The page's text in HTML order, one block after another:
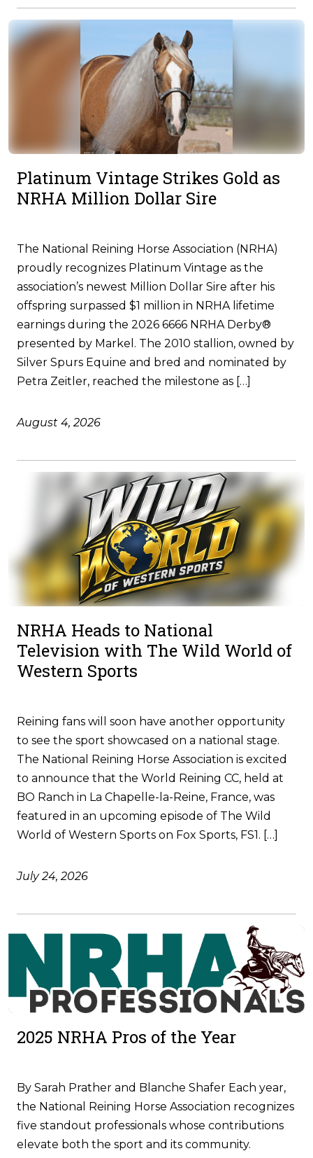
Platinum Vintage Strikes Gold as
NRHA Million Dollar Sire
The National Reining Horse Association (NRHA)
proudly recognizes Platinum Vintage as the
association’s newest Million Dollar Sire after his
offspring surpassed $1 million in NRHA lifetime
earnings during the 2026 6666 NRHA Derby®
presented by Markel. The 2010 stallion, owned by
Silver Spurs Equine and bred and nominated by
Petra Zeitler, reached the milestone as […]
August 4, 2026
NRHA Heads to National
Television with The Wild World of
Western Sports
Reining fans will soon have another opportunity
to see the sport showcased on a national stage.
The National Reining Horse Association is excited
to announce that the World Reining CC, held at
BO Ranch in La Chapelle-la-Reine, France, was
featured in an upcoming episode of The Wild
World of Western Sports on Fox Sports, FS1. […]
July 24, 2026
2025 NRHA Pros of the Year
By Sarah Prather and Blanche Shafer Each year,
the National Reining Horse Association recognizes
five standout professionals whose contributions
elevate both the sport and its community.